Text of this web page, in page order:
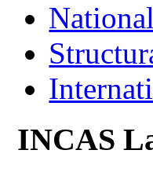
INCAS